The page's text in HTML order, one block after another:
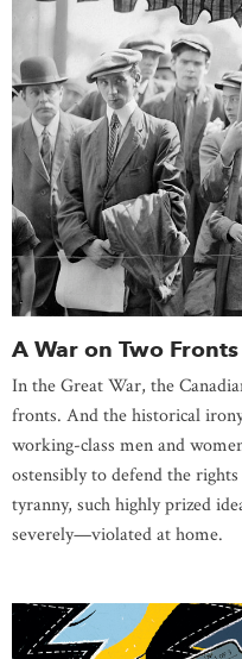
A War on Two Fronts
In the Great War, the
fronts. And the historical
working-class men and
ostensibly to defend the
tyranny, such highly prized
severely—violated at home.